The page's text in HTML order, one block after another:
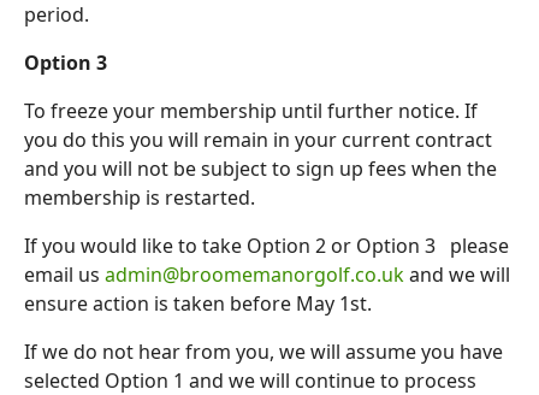
period.
Option 3
To freeze your membership until further notice. If
you do this you will remain in your current contract
and you will not be subject to sign up fees when the
membership is restarted.
If you would like to take Option 2 or Option 3 please
email us admin@broomemanorgolf.co.ukand we will
ensure action is taken before May 1st.
If we do not hear from you, we will assume you have
selected Option 1 and we will continue to process